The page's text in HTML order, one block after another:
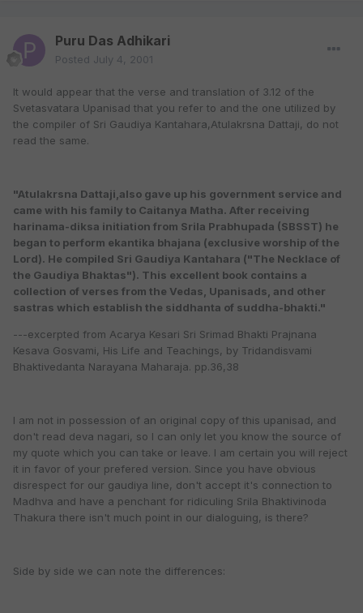
Puru Das Adhikari
Posted July 4, 2001
It would appear that the verse and translation of 3.12 of the
Svetasvatara Upanisad that you refer to and the one utilized by
the compiler of Sri Gaudiya Kantahara,Atulakrsna Dattaji, do not
read the same.
"Atulakrsna Dattaji,also gave up his government service and
came with his family to Caitanya Matha. After receiving
harinama-diksa initiation from Srila Prabhupada (SBSST) he
began to perform ekantika bhajana (exclusive worship of the
Lord). He compiled Sri Gaudiya Kantahara ("The Necklace of
the Gaudiya Bhaktas"). This excellent book contains a
collection of verses from the Vedas, Upanisads, and other
sastras which establish the siddhanta of suddha-bhakti."
---excerpted from Acarya Kesari Sri Srimad Bhakti Prajnana
Kesava Gosvami, His Life and Teachings, by Tridandisvami
Bhaktivedanta Narayana Maharaja. pp.36,38
I am not in possession of an original copy of this upanisad, and
don't read deva nagari, so I can only let you know the source of
my quote which you can take or leave. I am certain you will reject
it in favor of your prefered version. Since you have obvious
disrespect for our gaudiya line, don't accept it's connection to
Madhva and have a penchant for ridiculing Srila Bhaktivinoda
Thakura there isn't much point in our dialoguing, is there?
Side by side we can note the differences: